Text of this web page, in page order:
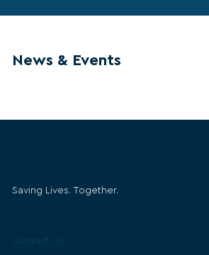
News & Events
Saving Lives. Together.
Contact Us